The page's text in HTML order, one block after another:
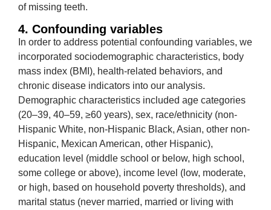
of missing teeth.
4. Confounding variables
In order to address potential confounding variables, we
incorporated sociodemographic characteristics, body
mass index (BMI), health-related behaviors, and
chronic disease indicators into our analysis.
Demographic characteristics included age categories
(20–39, 40–59, ≥60 years), sex, race/ethnicity (non-
Hispanic White, non-Hispanic Black, Asian, other non-
Hispanic, Mexican American, other Hispanic),
education level (middle school or below, high school,
some college or above), income level (low, moderate,
or high, based on household poverty thresholds), and
marital status (never married, married or living with